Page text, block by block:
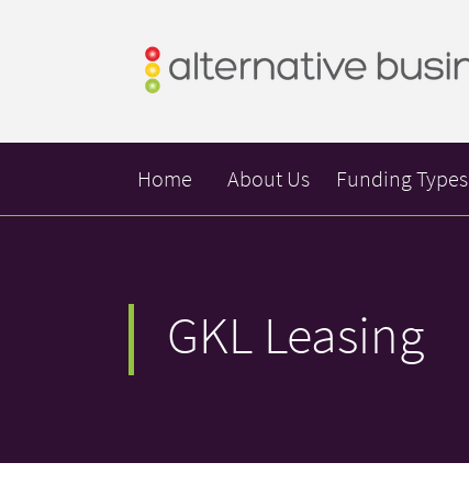
Home About Us Funding Types
GKL Leasing